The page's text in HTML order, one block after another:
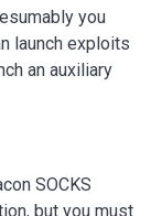
you
launch exploits
an auxiliary
SOCKS
but you must